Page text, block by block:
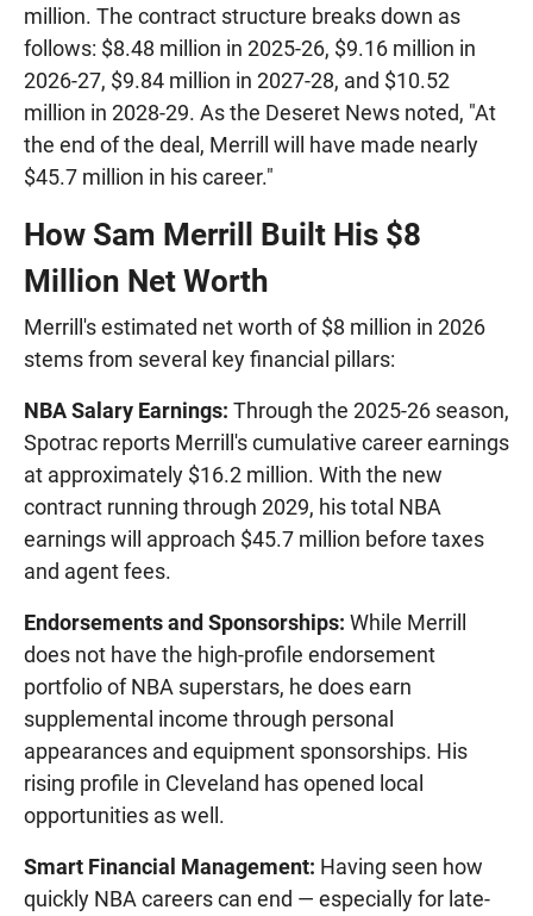
million. The contract structure breaks down as
follows: $8.48 million in 2025-26, $9.16 million in
2026-27, $9.84 million in 2027-28, and $10.52
million in 2028-29. As the Deseret News noted, "At
the end of the deal, Merrill will have made nearly
$45.7 million in his career."
How Sam Merrill Built His $8
Million Net Worth
Merrill's estimated net worth of $8 million in 2026
stems from several key financial pillars:
NBA Salary Earnings: Through the 2025-26 season,
Spotrac reports Merrill's cumulative career earnings
at approximately $16.2 million. With the new
contract running through 2029, his total NBA
earnings will approach $45.7 million before taxes
and agent fees.
Endorsements and Sponsorships: While Merrill
does not have the high-profile endorsement
portfolio of NBA superstars, he does earn
supplemental income through personal
appearances and equipment sponsorships. His
rising profile in Cleveland has opened local
opportunities as well.
Smart Financial Management: Having seen how
quickly NBA careers can end — especially for late-